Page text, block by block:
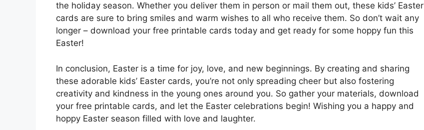
the holiday season. Whether you deliver them in person or mail them out, these kids’ Easter
cards are sure to bring smiles and warm wishes to all who receive them. So don’t wait any
longer – download your free printable cards today and get ready for some hoppy fun this
Easter!
In conclusion, Easter is a time for joy, love, and new beginnings. By creating and sharing
these adorable kids’ Easter cards, you’re not only spreading cheer but also fostering
creativity and kindness in the young ones around you. So gather your materials, download
your free printable cards, and let the Easter celebrations begin! Wishing you a happy and
hoppy Easter season filled with love and laughter.